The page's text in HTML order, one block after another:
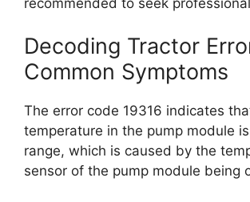
Decoding Tractor
Common Symptoms
The error code 19316 indicates
temperature in the pump module
range, which is caused by the
sensor of the pump module being